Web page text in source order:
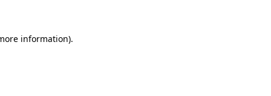
information).